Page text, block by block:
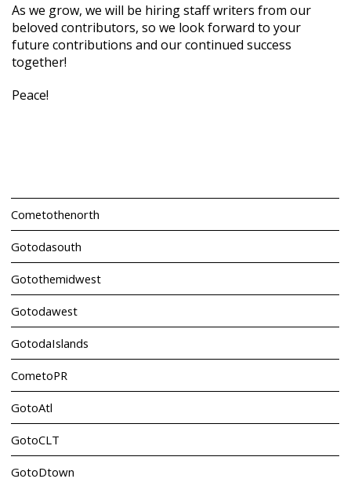
As we grow, we will be hiring staff writers from our
beloved contributors, so we look forward to your
future contributions and our continued success
together!
Peace!
Cometothenorth
Gotodasouth
Gotothemidwest
Gotodawest
GotodaIslands
CometoPR
GotoAtl
GotoCLT
GotoDtown